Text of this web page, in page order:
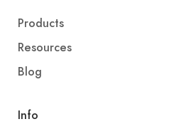
Products
Resources
Blog
Info